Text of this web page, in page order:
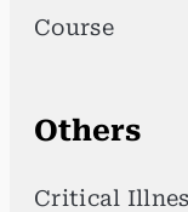
Course
Others
Critical